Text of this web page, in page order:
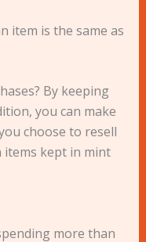
item is the same as
By keeping
you can make
choose to resell
items kept in mint
more than